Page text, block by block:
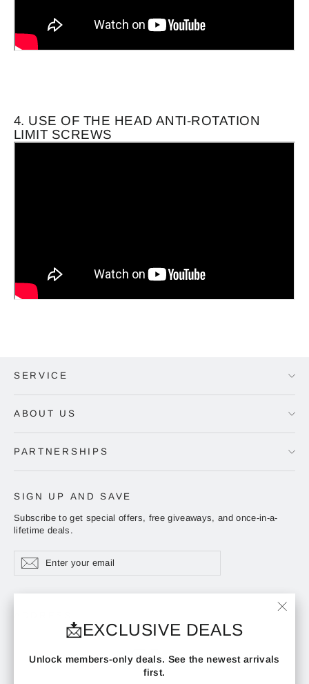
📩EXCLUSIVE DEALS
Unlock members-only deals. See the newest arrivals
first.
4. USE OF THE HEAD ANTI-ROTATION
LIMIT SCREWS
SERVICE
ABOUT US
PARTNERSHIPS
SIGN UP AND SAVE
Subscribe to get special offers, free giveaways, and once-in-a-
lifetime deals.
Enter
your
SubscribeSubscribe
Instagram
Facebook
YouTube